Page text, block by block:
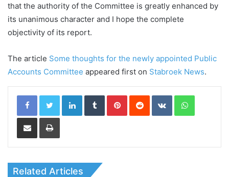
that the authority of the Committee is greatly enhanced by
its unanimous character and I hope the complete
objectivity of its report.
The article Some thoughts for the newly appointed Public
Accounts Committee appeared first on Stabroek News.
LinkedInTumblrPinterestReddit VKontakteWhatsApp
Share via Email Print
Related Articles